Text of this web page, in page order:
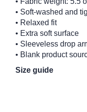
• Soft-washed and
• Relaxed fit
• Extra soft surface
• Sleeveless drop
• Blank product
Size guide